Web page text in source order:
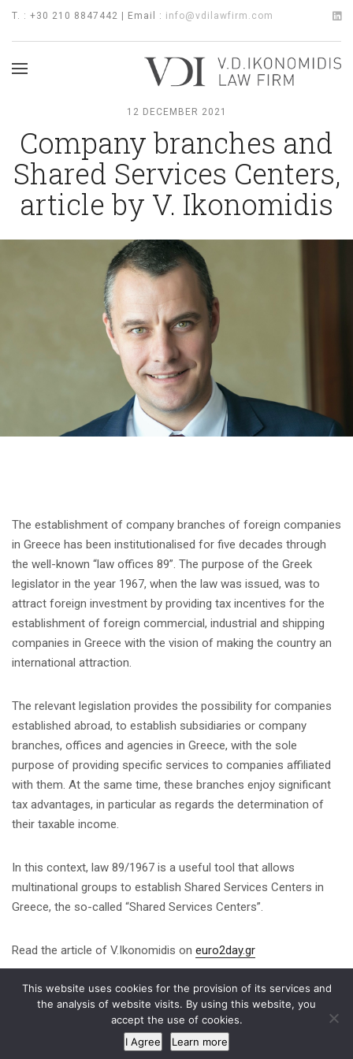
T. : +30 210 8847442 | Email : info@vdilawfirm.com
12 DECEMBER 2021
Company branches and
Shared Services Centers,
article by V. Ikonomidis
The establishment of company branches of foreign companies
in Greece has been institutionalised for five decades through
the well-known “law offices 89”. The purpose of the Greek
legislator in the year 1967, when the law was issued, was to
attract foreign investment by providing tax incentives for the
establishment of foreign commercial, industrial and shipping
companies in Greece with the vision of making the country an
international attraction.
The relevant legislation provides the possibility for companies
established abroad, to establish subsidiaries or company
branches, offices and agencies in Greece, with the sole
purpose of providing specific services to companies affiliated
with them. At the same time, these branches enjoy significant
tax advantages, in particular as regards the determination of
their taxable income.
In this context, law 89/1967 is a useful tool that allows
multinational groups to establish Shared Services Centers in
Greece, the so-called “Shared Services Centers”.
Read the article of V.Ikonomidis on euro2day.gr
Share on
This website uses cookies for the provision of its services and
the analysis of website visits. By using this website, you
accept the use of cookies.
I Agree
Learn more